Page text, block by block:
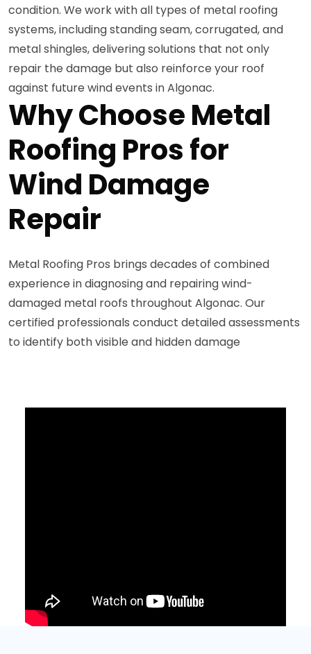
condition. We work with all types of metal roofing
systems, including standing seam, corrugated, and
metal shingles, delivering solutions that not only
repair the damage but also reinforce your roof
against future wind events in Algonac.
Why Choose Metal
Roofing Pros for
Wind Damage
Repair
Metal Roofing Pros brings decades of combined
experience in diagnosing and repairing wind-
damaged metal roofs throughout Algonac. Our
certified professionals conduct detailed assessments
to identify both visible and hidden damage